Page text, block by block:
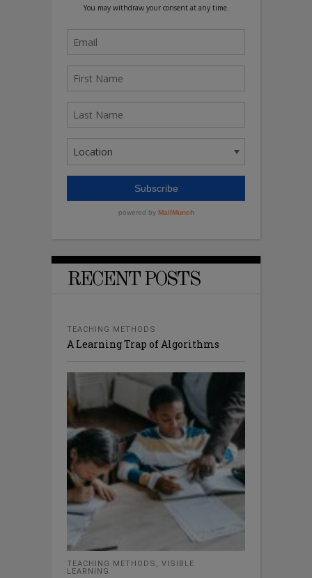
RECENT POSTS
TEACHING METHODS
A Learning Trap of Algorithms
TEACHING METHODS , VISIBLE
LEARNING